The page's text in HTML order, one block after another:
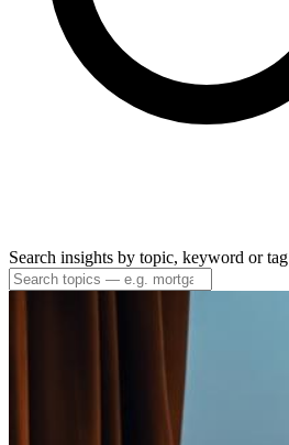
Search insights by topic, keyword or tag